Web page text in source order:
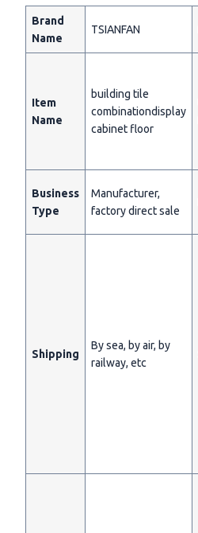
Brand
Name
TSIANFAN
Item
Name
building tile
combinationdisplay
cabinet floor
Business
Type
Manufacturer,
factory direct sale
Shipping
By sea, by air, by
railway, etc